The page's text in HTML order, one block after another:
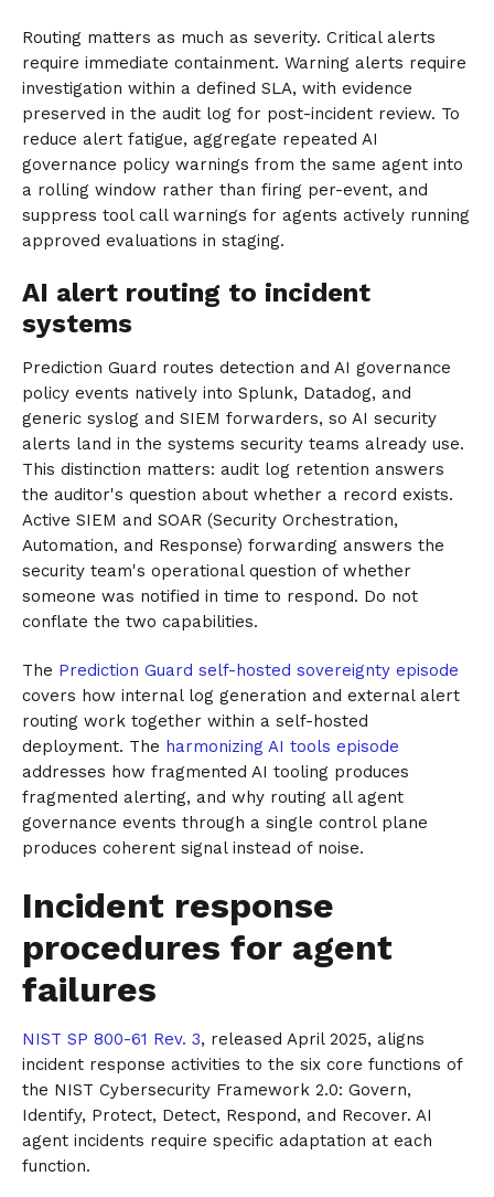
Routing matters as much as severity. Critical alerts
require immediate containment. Warning alerts require
investigation within a defined SLA, with evidence
preserved in the audit log for post-incident review. To
reduce alert fatigue, aggregate repeated AI
governance policy warnings from the same agent into
a rolling window rather than firing per-event, and
suppress tool call warnings for agents actively running
approved evaluations in staging.
AI alert routing to incident
systems
Prediction Guard routes detection and AI governance
policy events natively into Splunk, Datadog, and
generic syslog and SIEM forwarders, so AI security
alerts land in the systems security teams already use.
This distinction matters: audit log retention answers
the auditor's question about whether a record exists.
Active SIEM and SOAR (Security Orchestration,
Automation, and Response) forwarding answers the
security team's operational question of whether
someone was notified in time to respond. Do not
conflate the two capabilities.
The Prediction Guard self-hosted sovereignty episode
covers how internal log generation and external alert
routing work together within a self-hosted
deployment. The harmonizing AI tools episode
addresses how fragmented AI tooling produces
fragmented alerting, and why routing all agent
governance events through a single control plane
produces coherent signal instead of noise.
Incident response
procedures for agent
failures
NIST SP 800-61 Rev. 3, released April 2025, aligns
incident response activities to the six core functions of
the NIST Cybersecurity Framework 2.0: Govern,
Identify, Protect, Detect, Respond, and Recover. AI
agent incidents require specific adaptation at each
function.